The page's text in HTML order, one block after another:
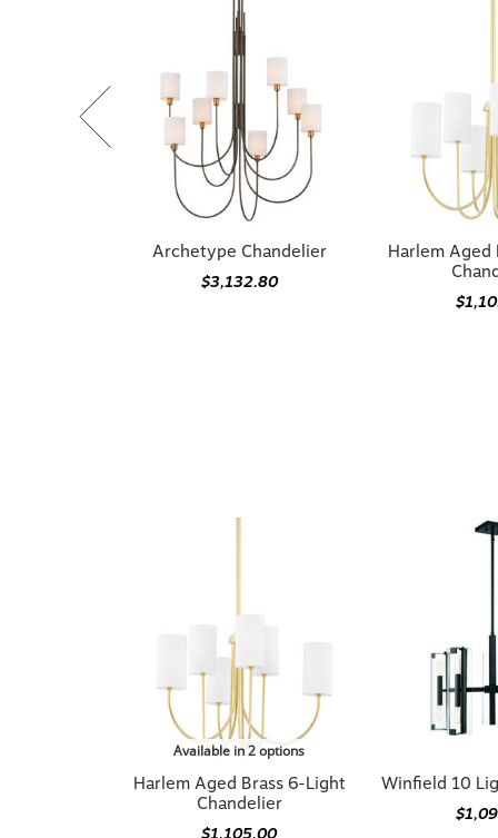
Archetype Chandelier
$3,132.80
Harlem Aged
Available in 2 options
Harlem Aged Brass 6-Light
Chandelier
$1,105.00
Winfield 10